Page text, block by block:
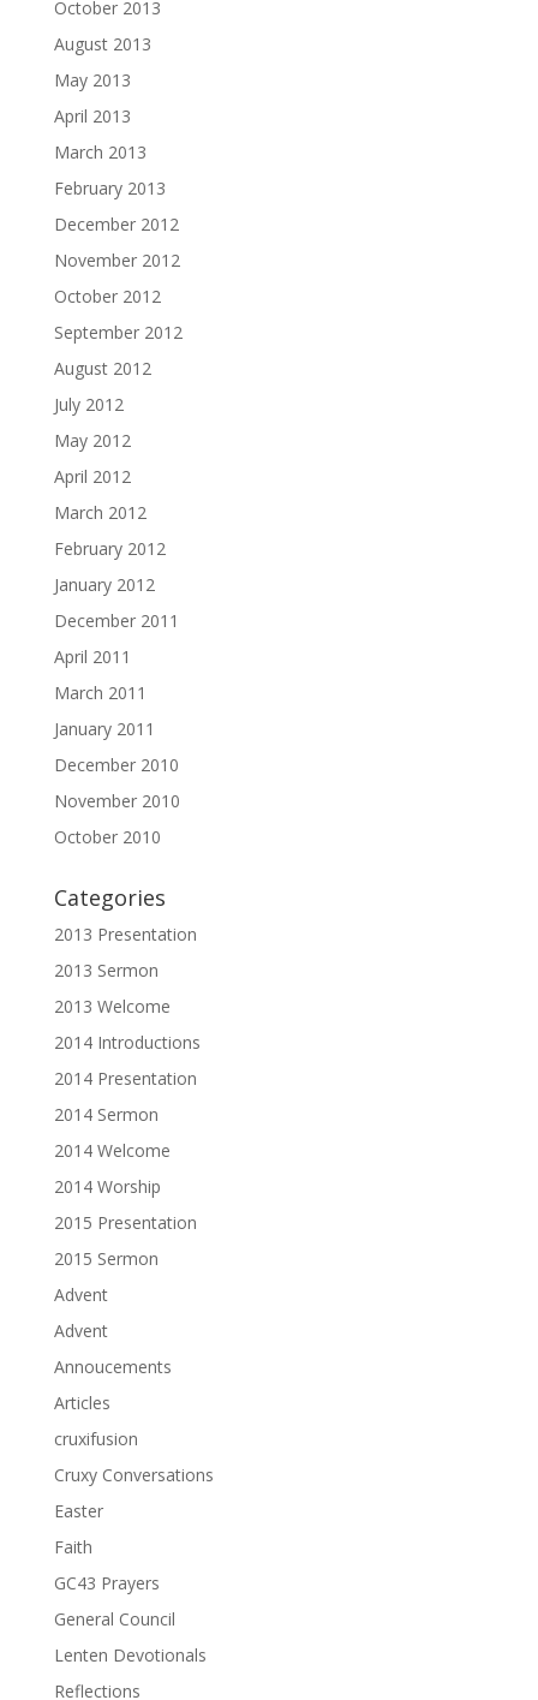
October 2013
August 2013
May 2013
April 2013
March 2013
February 2013
December 2012
November 2012
October 2012
September 2012
August 2012
July 2012
May 2012
April 2012
March 2012
February 2012
January 2012
December 2011
April 2011
March 2011
January 2011
December 2010
November 2010
October 2010
Categories
2013 Presentation
2013 Sermon
2013 Welcome
2014 Introductions
2014 Presentation
2014 Sermon
2014 Welcome
2014 Worship
2015 Presentation
2015 Sermon
Advent
Advent
Annoucements
Articles
cruxifusion
Cruxy Conversations
Easter
Faith
GC43 Prayers
General Council
Lenten Devotionals
Reflections